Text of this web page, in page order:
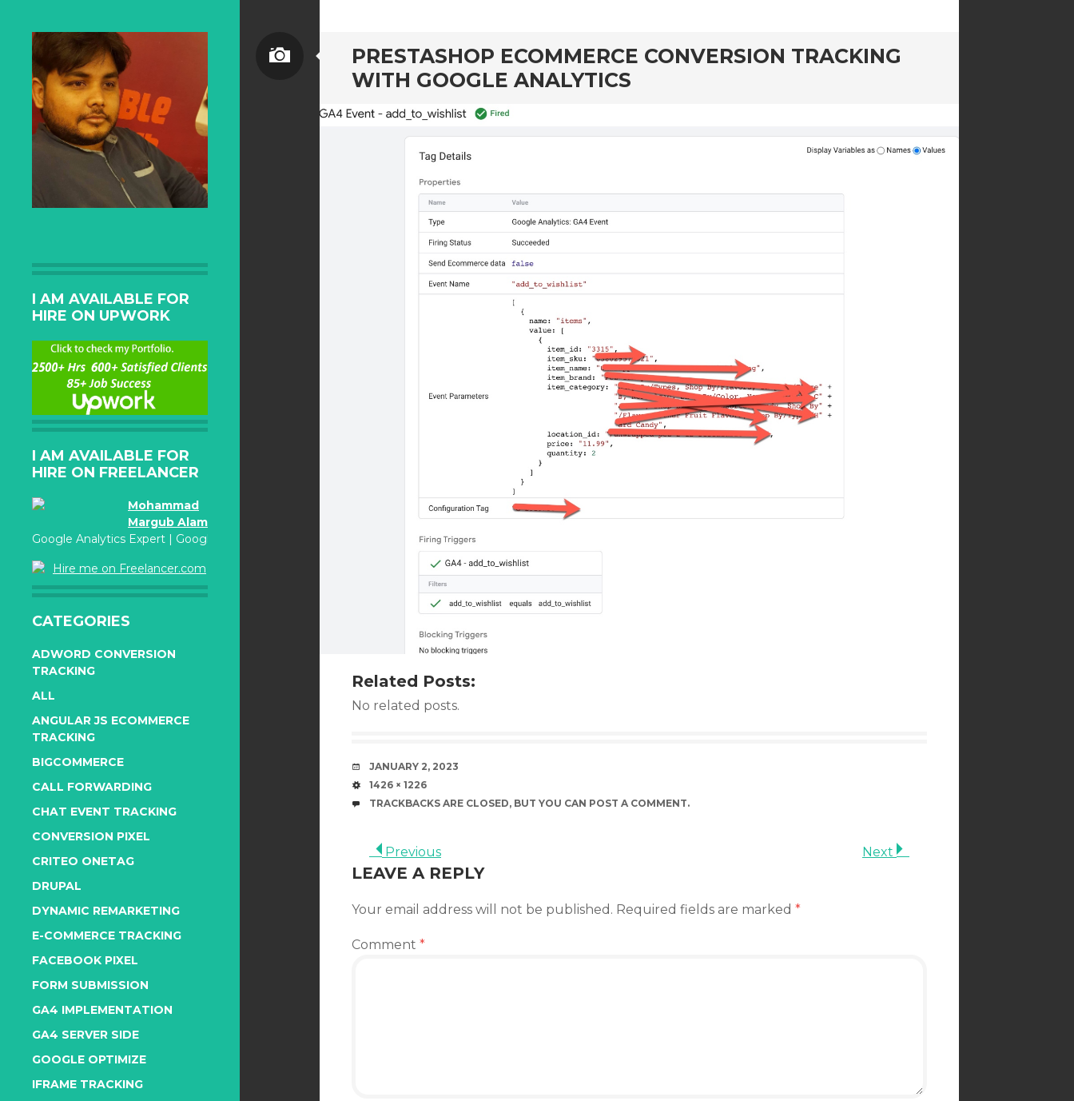
I AM AVAILABLE FOR
HIRE ON UPWORK
I AM AVAILABLE FOR
HIRE ON FREELANCER
Mohammad
Margub Alam
Google Analytics Expert | Google Adwords Certified
Hire me on Freelancer.com
CATEGORIES
ADWORD CONVERSION
TRACKING
ALL
ANGULAR JS ECOMMERCE
TRACKING
BIGCOMMERCE
CALL FORWARDING
CHAT EVENT TRACKING
CONVERSION PIXEL
CRITEO ONETAG
DRUPAL
DYNAMIC REMARKETING
E-COMMERCE TRACKING
FACEBOOK PIXEL
FORM SUBMISSION
GA4 IMPLEMENTATION
GA4 SERVER SIDE
GOOGLE OPTIMIZE
IFRAME TRACKING
PRESTASHOP ECOMMERCE CONVERSION TRACKING
WITH GOOGLE ANALYTICS
Related Posts:
No related posts.
DATE
JANUARY 2, 2023
SIZE
1426 × 1226
TRACKBACKS ARE CLOSED, BUT YOU CAN POST A COMMENT.
Previous Next
LEAVE A REPLY
Your email address will not be published. Required fields are marked *
Comment *